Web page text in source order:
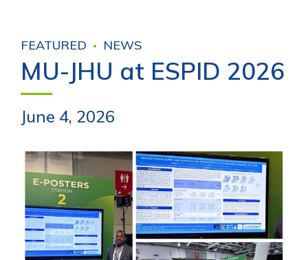
FEATURED NEWS
MU-JHU at ESPID 2026
June 4, 2026